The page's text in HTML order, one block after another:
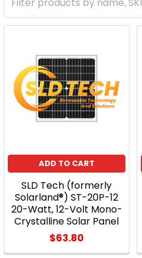
ADD TO CART
SLD Tech (formerly
Solarland®) ST-20P-12
20-Watt, 12-Volt Mono-
Crystalline Solar Panel
$63.80